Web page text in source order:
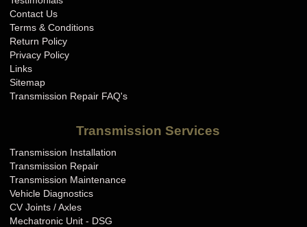
Contact Us
Terms & Conditions
Return Policy
Privacy Policy
Links
Sitemap
Transmission Repair FAQ's
Transmission Services
Transmission Installation
Transmission Repair
Transmission Maintenance
Vehicle Diagnostics
CV Joints / Axles
Mechatronic Unit - DSG